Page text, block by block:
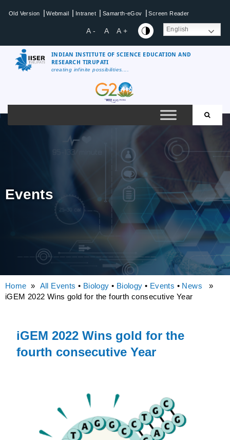
Old Version | Webmail | Intranet | Samarth-eGov | Screen Reader
A - A A + English
INDIAN INSTITUTE OF SCIENCE EDUCATION AND
RESEARCH TIRUPATI
creating infinite possibilities....
Events
Home » All Events • Biology • Biology • Events • News »
iGEM 2022 Wins gold for the fourth consecutive Year
iGEM 2022 Wins gold for the
fourth consecutive Year